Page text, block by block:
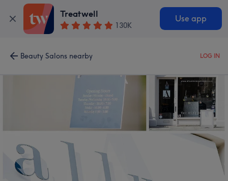
Treatwell
130K
Use app
Beauty Salons nearby LOG IN